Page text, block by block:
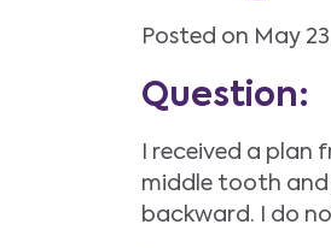
Posted on May
Question:
I received a
middle tooth
backward. I do